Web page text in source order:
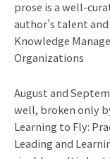
prose is a well-
author’s talent
Knowledge
Organizations
August and
well, broken only
Learning to Fly:
Leading and